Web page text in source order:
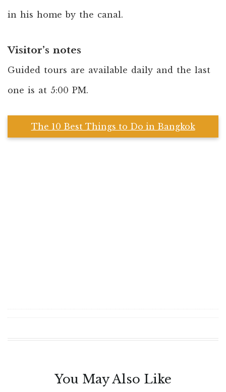
in his home by the canal.
Visitor’s notes
Guided tours are available daily and the last
one is at 5:00 PM.
The 10 Best Things to Do in Bangkok
You May Also Like